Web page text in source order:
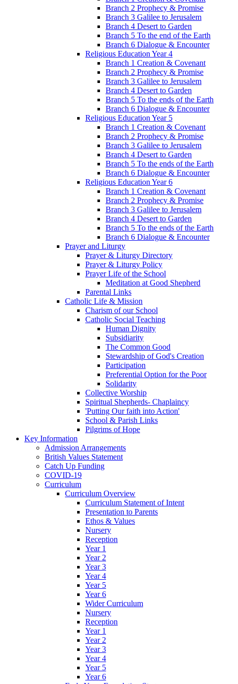
Branch 2 Prophecy & Promise
Branch 3 Galilee to Jerusalem
Branch 4 Desert to Garden
Branch 5 To the end of the Earth
Branch 6 Dialogue & Encounter
Religious Education Year 4
Branch 1 Creation & Covenant
Branch 2 Prophecy & Promise
Branch 3 Galilee to Jerusalem
Branch 4 Desert to Garden
Branch 5 To the ends of the Earth
Branch 6 Dialogue & Encounter
Religious Education Year 5
Branch 1 Creation & Covenant
Branch 2 Prophecy & Promise
Branch 3 Galilee to Jerusalem
Branch 4 Desert to Garden
Branch 5 To the ends of the Earth
Branch 6 Dialogue & Encounter
Religious Education Year 6
Branch 1 Creation & Covenant
Branch 2 Prophecy & Promise
Branch 3 Galilee to Jerusalem
Branch 4 Desert to Garden
Branch 5 To the ends of the Earth
Branch 6 Dialogue & Encounter
Prayer and Liturgy
Prayer & Liturgy Directory
Prayer & Liturgy Policy
Prayer Life of the School
Meditation at Good Shepherd
Parental Links
Catholic Life & Mission
Charism of our School
Catholic Social Teaching
Human Dignity
Subsidiarity
The Common Good
Stewardship of God's Creation
Participation
Preferential Option for the Poor
Solidarity
Collective Worship
Spiritual Shepherds- Chaplaincy
'Putting Our faith into Action'
School & Parish Links
Pilgrims of Hope
Key Information
Admission Arrangements
British Values Statement
Catch Up Funding
COVID-19
Curriculum
Curriculum Overview
Curriculum Statement of Intent
Presentation to Parents
Ethos & Values
Nursery
Reception
Year 1
Year 2
Year 3
Year 4
Year 5
Year 6
Wider Curriculum
Nursery
Reception
Year 1
Year 2
Year 3
Year 4
Year 5
Year 6